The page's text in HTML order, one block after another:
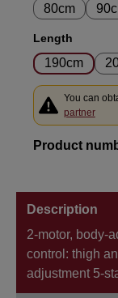
80cm
Select
Length
190cm
You can
partner
Product
Description
2-motor, body-
control: thigh
adjustment 5-